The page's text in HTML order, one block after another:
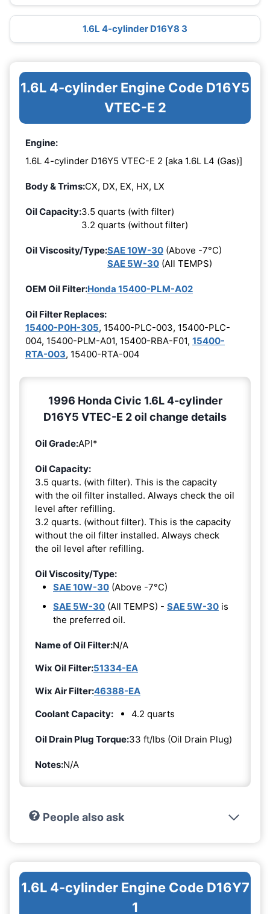
1.6L 4-cylinder D16Y8 3
1.6L 4-cylinder Engine Code D16Y5
VTEC-E 2
Engine:
1.6L 4-cylinder D16Y5 VTEC-E 2 [aka 1.6L L4 (Gas)]
Body & Trims:CX, DX, EX, HX, LX
Oil Capacity:3.5 quarts (with filter)
3.2 quarts (without filter)
Oil Viscosity/Type:SAE 10W-30 (Above -7°C)
SAE 5W-30 (All TEMPS)
OEM Oil Filter:Honda 15400-PLM-A02
Oil Filter Replaces:
15400-P0H-305, 15400-PLC-003, 15400-PLC-
004, 15400-PLM-A01, 15400-RBA-F01, 15400-
RTA-003, 15400-RTA-004
1996 Honda Civic 1.6L 4-cylinder
D16Y5 VTEC-E 2 oil change details
Oil Grade:API*
Oil Capacity:
3.5 quarts. (with filter). This is the capacity
with the oil filter installed. Always check the oil
level after refilling.
3.2 quarts. (without filter). This is the capacity
without the oil filter installed. Always check
the oil level after refilling.
Oil Viscosity/Type:
SAE 10W-30 (Above -7°C)
SAE 5W-30 (All TEMPS) - SAE 5W-30 is
the preferred oil.
Name of Oil Filter:N/A
Wix Oil Filter:51334-EA
Wix Air Filter:46388-EA
Coolant Capacity:
4.2 quarts
Oil Drain Plug Torque:33 ft/lbs (Oil Drain Plug)
Notes:N/A
People also ask
1.6L 4-cylinder Engine Code D16Y7
1